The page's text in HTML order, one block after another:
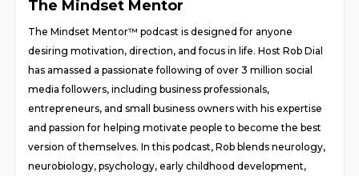
The Mindset Mentor
The Mindset Mentor™ podcast is designed for anyone
desiring motivation, direction, and focus in life. Host Rob Dial
has amassed a passionate following of over 3 million social
media followers, including business professionals,
entrepreneurs, and small business owners with his expertise
and passion for helping motivate people to become the best
version of themselves. In this podcast, Rob blends neurology,
neurobiology, psychology, early childhood development,